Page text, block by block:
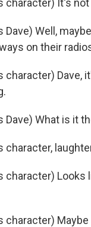
character) It's
Dave) Well,
on their
character)
Dave) What is it
character,
character)
character)